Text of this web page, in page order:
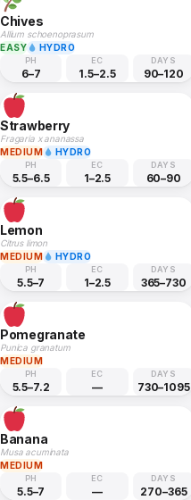
Chives
Allium schoenoprasum
EASY
HYDRO
PH
6–7
EC
1.5–2.5
DAYS
90–120
Strawberry
Fragaria x ananassa
MEDIUM
HYDRO
PH
5.5–6.5
EC
1–2.5
DAYS
60–90
Lemon
Citrus limon
MEDIUM
HYDRO
PH
5.5–7
EC
1–2.5
DAYS
365–730
Pomegranate
Punica granatum
MEDIUM
PH
5.5–7.2
EC
—
DAYS
730–1095
Banana
Musa acuminata
MEDIUM
PH
5.5–7
EC
—
DAYS
270–365